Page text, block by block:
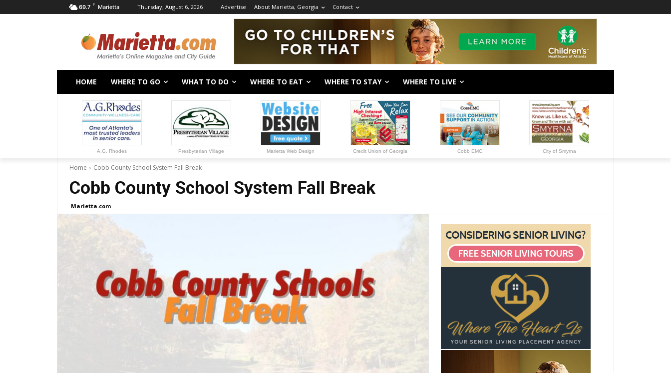
69.7 F Marietta Thursday, August 6, 2026 Advertise About Marietta, Georgia Contact
HOME WHERE TO GO WHAT TO DO WHERE TO EAT WHERE TO STAY WHERE TO LIVE
A.G. Rhodes Presbyterian Village Marietta Web Design Credit Union of Georgia Cobb EMC City of Smyrna
Home Cobb County School System Fall Break
Cobb County School System Fall Break
Marietta.com